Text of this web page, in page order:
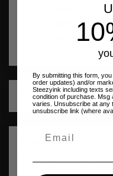
Sort by
By submitting this form,
order updates) and/or
Steezyink including texts
condition of purchase. Msg
varies. Unsubscribe at any
unsubscribe link (where